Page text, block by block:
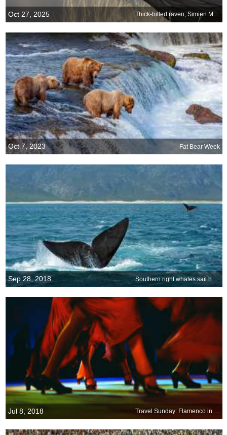
Oct 27, 2025 Thick-billed raven, Simien Mountains, Ethiopia
Oct 7, 2023 Fat Bear Week
Sep 28, 2018
Jul 8, 2018 Travel Sunday: Flamenco in Granada, Andalusia, Spain